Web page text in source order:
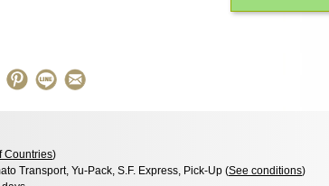
Countries)
Transport, Yu-Pack, S.F. Express, Pick-Up (See conditions)